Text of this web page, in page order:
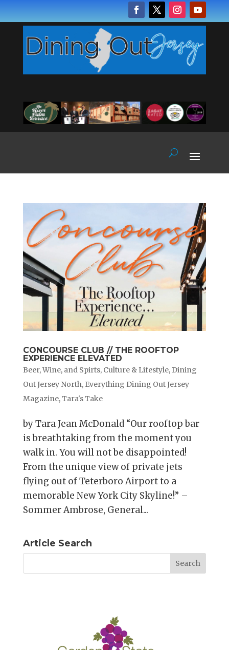
CONCOURSE CLUB // THE ROOFTOP
EXPERIENCE ELEVATED
Beer, Wine, and Spirts, Culture & Lifestyle, Dining
Out Jersey North, Everything Dining Out Jersey
Magazine,Tara's Take
by Tara Jean McDonald “Our rooftop bar
is breathtaking from the moment you
walk in. You will not be disappointed!
From the unique view of private jets
flying out of Teterboro Airport to a
memorable New York City Skyline!” –
Sommer Ambrose, General...
Article Search